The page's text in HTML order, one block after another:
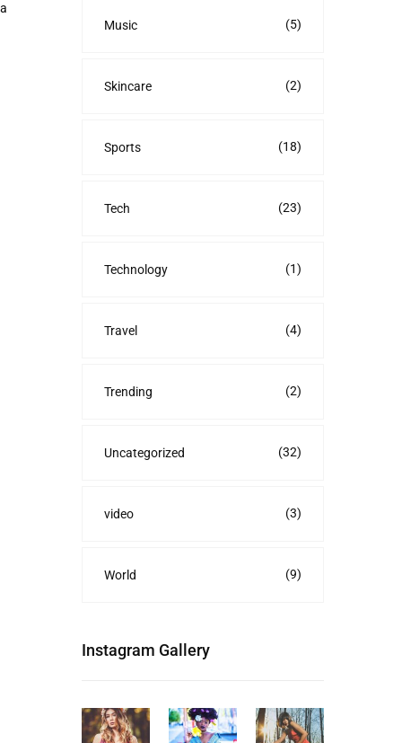
Music (5)
Skincare (2)
Sports (18)
Tech (23)
Technology (1)
Travel (4)
Trending (2)
Uncategorized (32)
video (3)
World (9)
Instagram Gallery